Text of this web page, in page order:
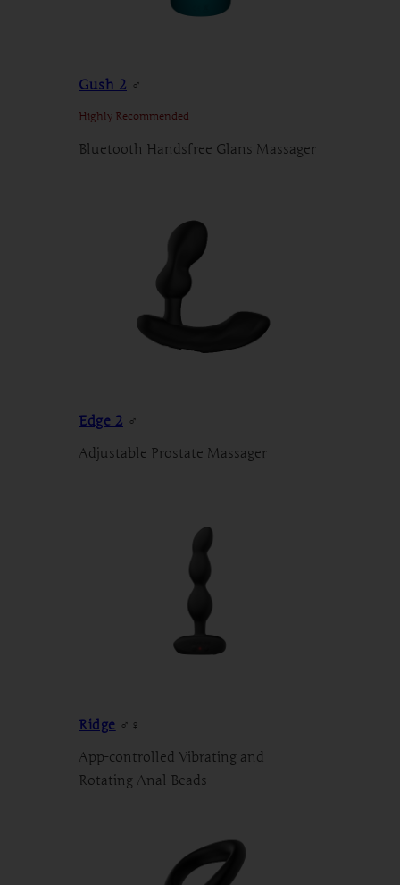
Gush 2 ♂
Highly Recommended
Bluetooth Handsfree Glans Massager
Edge 2 ♂
Adjustable Prostate Massager
Ridge ♂♀
App-controlled Vibrating and
Rotating Anal Beads